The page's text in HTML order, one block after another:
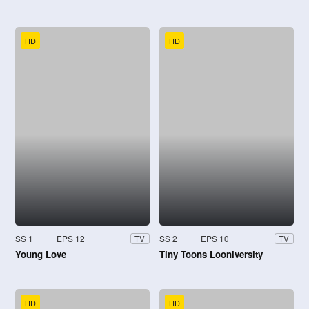
HD
SS 1 EPS 12 TV
Young Love
HD
SS 2 EPS 10 TV
Tiny Toons Looniversity
HD HD